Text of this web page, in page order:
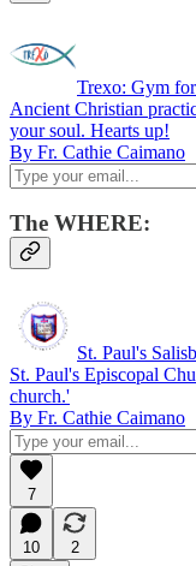
Trexo: Gym
Ancient Christian
your soul. Hearts up!
By Fr. Cathie Caimano
The WHERE:
St. Paul's
St. Paul's Episcopal
church.'
By Fr. Cathie Caimano
7
10
2